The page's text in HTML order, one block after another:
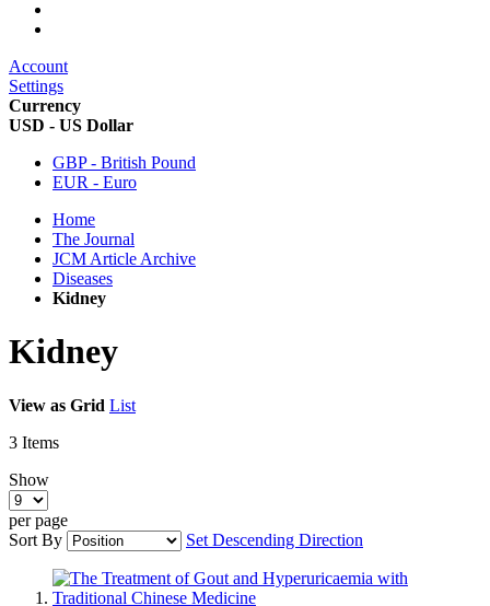
Account
Settings
Currency
USD - US Dollar
GBP - British Pound
EUR - Euro
Home
The Journal
JCM Article Archive
Diseases
Kidney
Kidney
View as Grid List
3 Items
Show
per page
Sort By
Set Descending Direction